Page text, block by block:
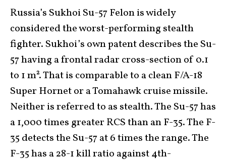
Russia’s Sukhoi Su-57 Felon is widely
considered the worst-performing stealth
fighter. Sukhoi’s own patent describes the Su-
57 having a frontal radar cross-section of 0.1
to 1 m². That is comparable to a clean F/A-18
Super Hornet or a Tomahawk cruise missile.
Neither is referred to as stealth. The Su-57 has
a 1,000 times greater RCS than an F-35. The F-
35 detects the Su-57 at 6 times the range. The
F-35 has a 28-1 kill ratio against 4th-